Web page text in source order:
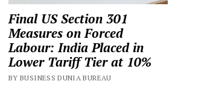
Final US Section 301
Measures on Forced
Labour: India Placed in
Lower Tariff Tier at 10%
BY BUSINESS DUNIA BUREAU